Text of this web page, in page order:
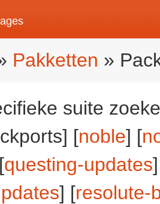
Pakketten »
suite
[noble] [
questing-updates
] [resolute-